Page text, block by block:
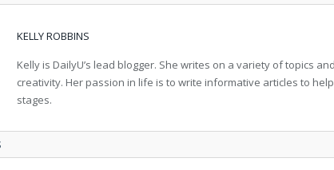
KELLY ROBBINS
Kelly is DailyU’s lead blogger. She writes on a variety of topics
creativity. Her passion in life is to write informative articles to
stages.